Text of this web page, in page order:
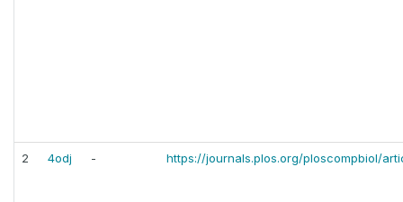
2 4odj - https://journals.plos.org/ploscompbiol/